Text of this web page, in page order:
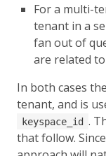
For a multi-
tenant in a
fan out of
are related
In both cases
tenant, and is
keyspace_id .
that follow.